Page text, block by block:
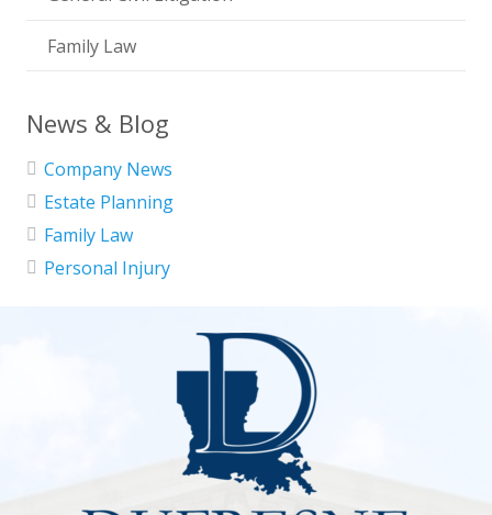
Family Law
News & Blog
Company News
Estate Planning
Family Law
Personal Injury